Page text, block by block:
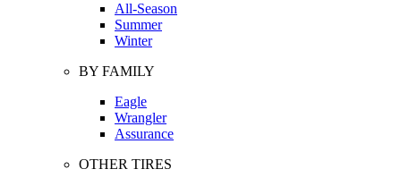
All-Season
Summer
Winter
BY FAMILY
Eagle
Wrangler
Assurance
OTHER TIRES